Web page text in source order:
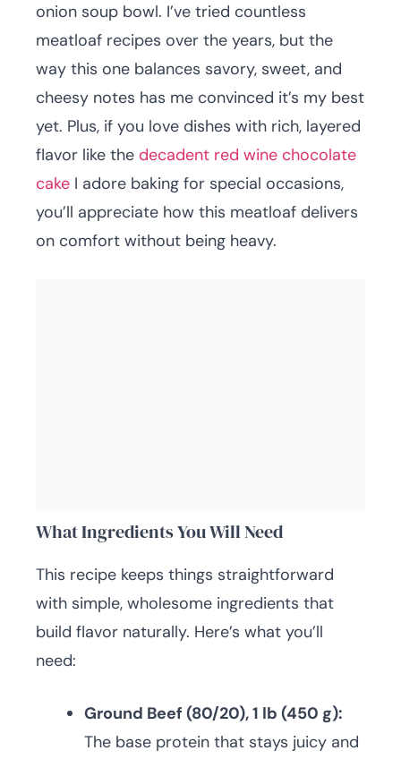
onion soup bowl. I’ve tried countless
meatloaf recipes over the years, but the
way this one balances savory, sweet, and
cheesy notes has me convinced it’s my best
yet. Plus, if you love dishes with rich, layered
flavor like the decadent red wine chocolate
cake I adore baking for special occasions,
you’ll appreciate how this meatloaf delivers
on comfort without being heavy.
What Ingredients You Will Need
This recipe keeps things straightforward
with simple, wholesome ingredients that
build flavor naturally. Here’s what you’ll
need:
Ground Beef (80/20), 1 lb (450 g):
The base protein that stays juicy and